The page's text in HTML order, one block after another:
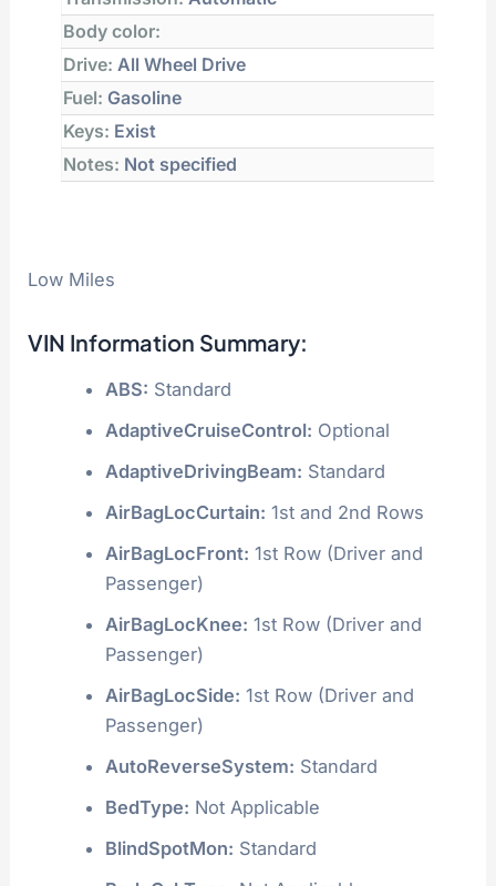
Body color:
Drive: All Wheel Drive
Fuel: Gasoline
Keys: Exist
Notes: Not specified
Low Miles
VIN Information Summary:
ABS: Standard
AdaptiveCruiseControl: Optional
AdaptiveDrivingBeam: Standard
AirBagLocCurtain: 1st and 2nd Rows
AirBagLocFront: 1st Row (Driver and
Passenger)
AirBagLocKnee: 1st Row (Driver and
Passenger)
AirBagLocSide: 1st Row (Driver and
Passenger)
AutoReverseSystem: Standard
BedType: Not Applicable
BlindSpotMon: Standard